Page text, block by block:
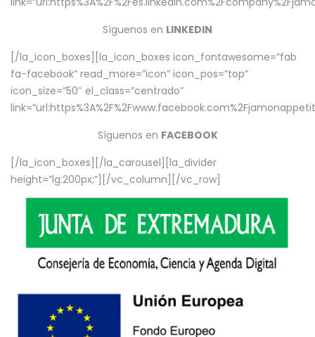
Síguenos en LINKEDIN
[/la_icon_boxes][la_icon_boxes icon_fontawesome=”fab
fa-facebook” read_more=”icon” icon_pos=”top”
icon_size=”50″ el_class=”centrado”
Síguenos en FACEBOOK
[/la_icon_boxes][/la_carousel][la_divider
height=”lg:200px;”][/vc_column][/vc_row]